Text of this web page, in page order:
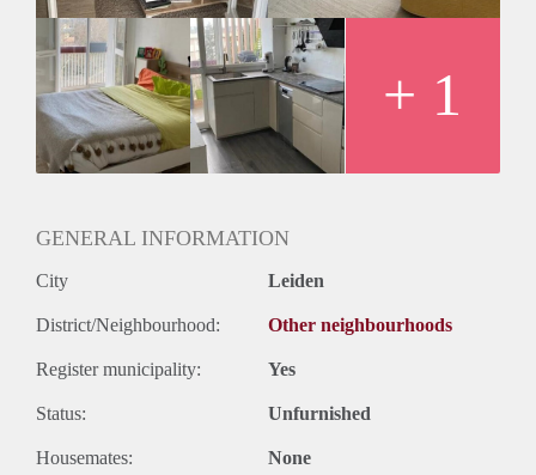
+ 1
GENERAL INFORMATION
City Leiden
District/Neighbourhood: Other neighbourhoods
Register municipality: Yes
Status: Unfurnished
Housemates: None